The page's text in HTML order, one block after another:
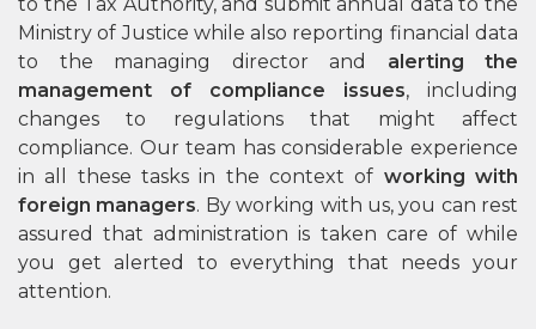
Ministry of Justice while also reporting financial data
to the managing director and alerting the
management of compliance issues, including
changes to regulations that might affect
compliance. Our team has considerable experience
in all these tasks in the context of working with
foreign managers. By working with us, you can rest
assured that administration is taken care of while
you get alerted to everything that needs your
attention.